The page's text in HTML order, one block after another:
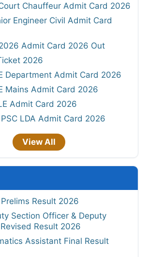
Chauffeur Admit Card 2026
Engineer Civil Admit Card
Admit Card 2026 Out
2026
Department Admit Card 2026
Mains Admit Card 2026
Admit Card 2026
LDA Admit Card 2026
View All
Prelims Result 2026
Section Officer & Deputy
Result 2026
Assistant Final Result